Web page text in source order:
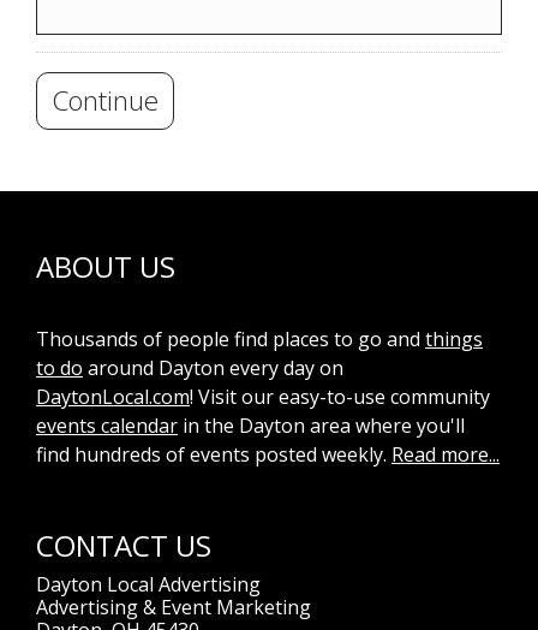
Continue
ABOUT US
Thousands of people find places to go and things
to do around Dayton every day on
DaytonLocal.com! Visit our easy-to-use community
events calendar in the Dayton area where you'll
find hundreds of events posted weekly. Read more...
CONTACT US
Dayton Local Advertising
Advertising & Event Marketing